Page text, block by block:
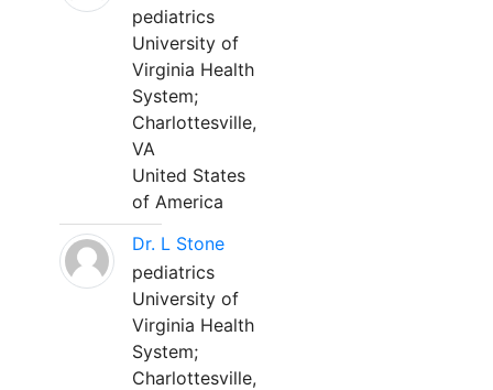
pediatrics
University of
Virginia Health
System;
Charlottesville,
VA
United States
of America
Dr. L Stone
pediatrics
University of
Virginia Health
System;
Charlottesville,